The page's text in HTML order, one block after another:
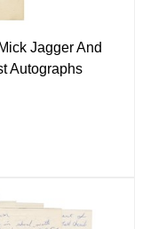
Jagger And
Autographs